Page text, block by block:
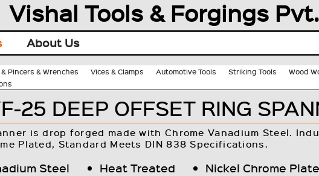
Vishal Tools & Forgings
About Us
Pincers & Wrenches Vices & Clamps Automotive Tools Striking Tools Wood
25 DEEP OFFSET RING
is drop forged made with Chrome Vanadium Steel.
Plated, Standard Meets DIN 838 Specifications.
Steel Heat Treated Nickel Chrome